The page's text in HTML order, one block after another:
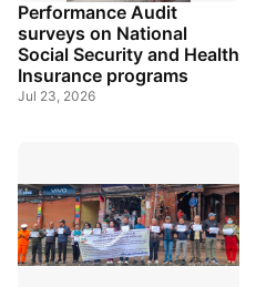
Performance Audit
surveys on National
Social Security and Health
Insurance programs
Jul 23, 2026